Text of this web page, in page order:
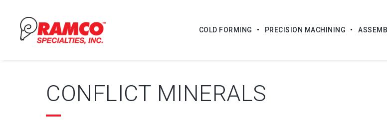
COLD FORMING PRECISION MACHINING
CONFLICT MINERALS